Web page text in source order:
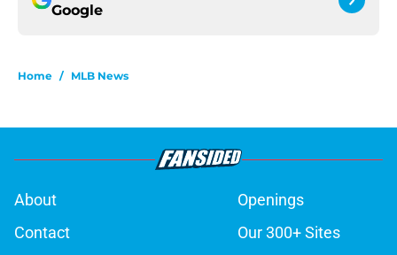
Google
Home / MLB News
About
Openings
Contact
Our 300+ Sites